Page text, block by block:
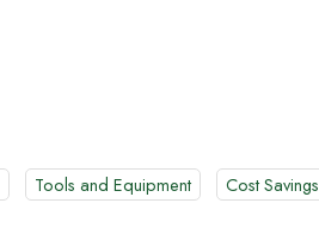
Tools and Equipment Cost Savings